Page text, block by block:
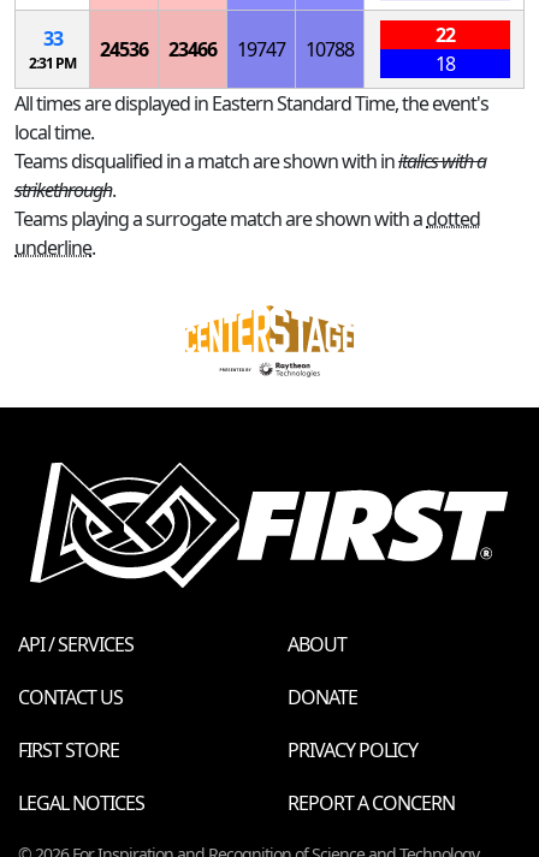
33
2:31 PM
24536 23466 19747 10788
22
18
All times are displayed in Eastern Standard Time, the event's
local time.
Teams disqualified in a match are shown with initalics with a
strikethrough.
Teams playing a surrogate match are shown with adotted
underline.
API / SERVICES
ABOUT
CONTACT US
DONATE
FIRST STORE
PRIVACY POLICY
LEGAL NOTICES
REPORT A CONCERN